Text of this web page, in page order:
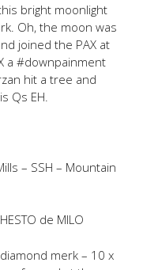
bright moonlight
Oh, the moon was
joined the PAX at
a #downpainment
hit a tree and
Qs EH.
– SSH – Mountain
de MILO
merk – 10 x